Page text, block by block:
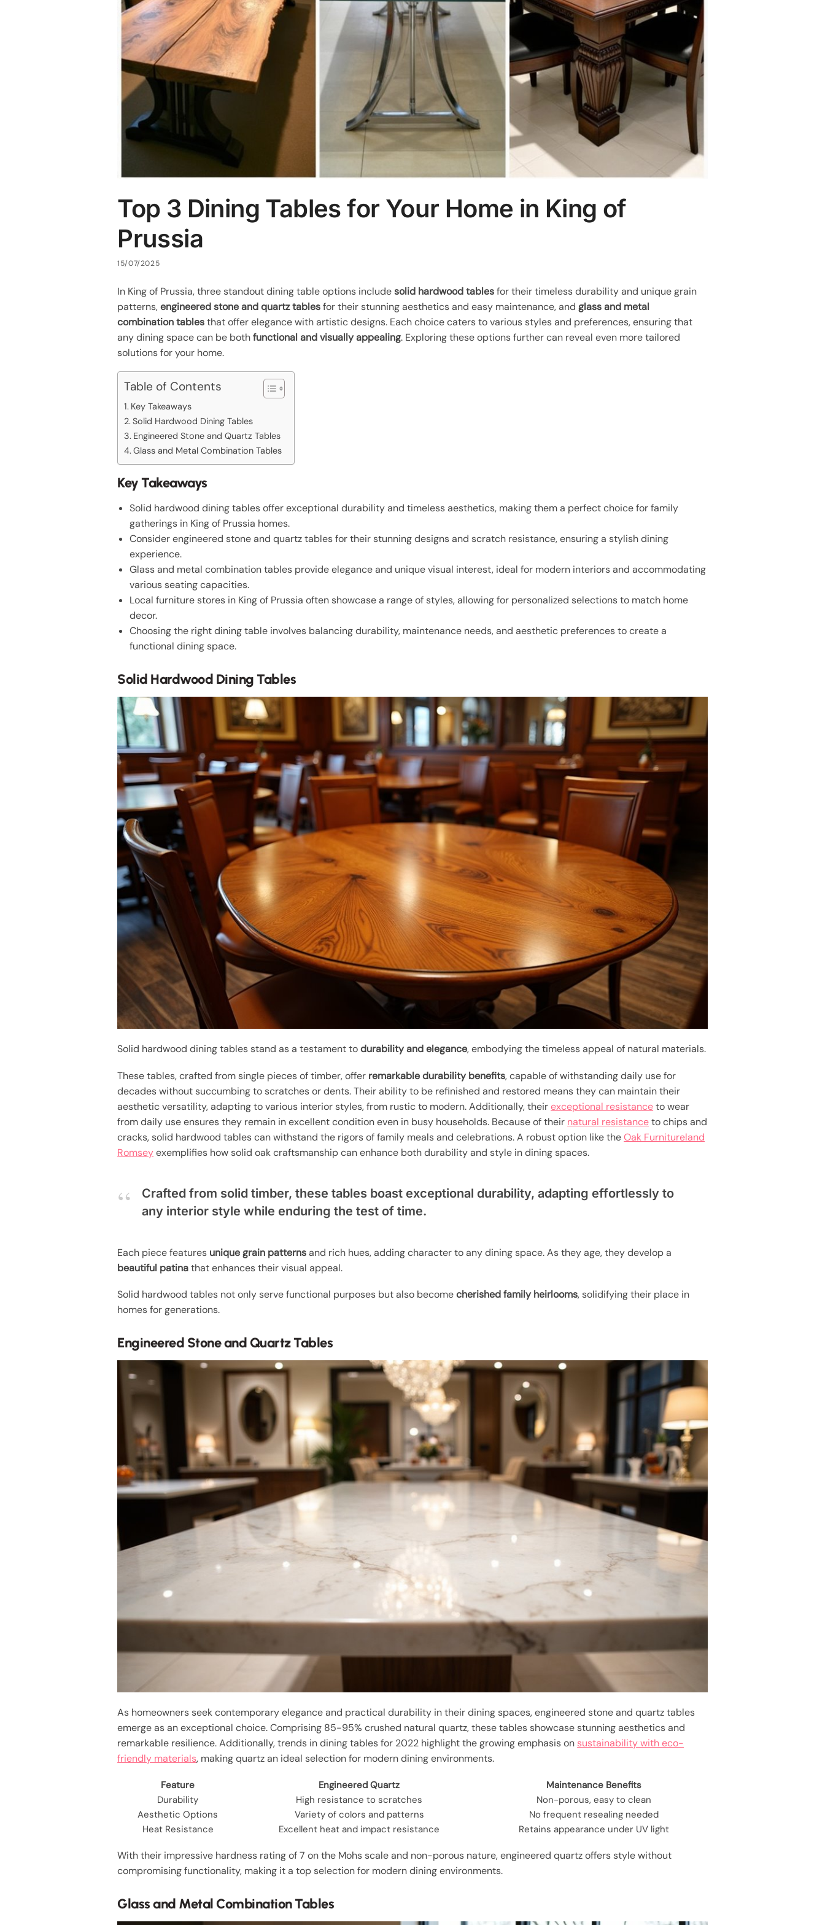
Top 3 Dining Tables for Your Home in King of
Prussia
15/07/2025
In King of Prussia, three standout dining table options includesolid hardwood tablesfor their timeless durability and unique grain
patterns,engineered stone and quartz tablesfor their stunning aesthetics and easy maintenance, andglass and metal
combination tablesthat offer elegance with artistic designs. Each choice caters to various styles and preferences, ensuring that
any dining space can be bothfunctional and visually appealing. Exploring these options further can reveal even more tailored
solutions for your home.
Table of Contents
Key Takeaways
Solid Hardwood Dining Tables
Engineered Stone and Quartz Tables
Glass and Metal Combination Tables
Key Takeaways
Solid hardwood dining tables offer exceptional durability and timeless aesthetics, making them a perfect choice for family
gatherings in King of Prussia homes.
Consider engineered stone and quartz tables for their stunning designs and scratch resistance, ensuring a stylish dining
experience.
Glass and metal combination tables provide elegance and unique visual interest, ideal for modern interiors and accommodating
various seating capacities.
Local furniture stores in King of Prussia often showcase a range of styles, allowing for personalized selections to match home
decor.
Choosing the right dining table involves balancing durability, maintenance needs, and aesthetic preferences to create a
functional dining space.
Solid Hardwood Dining Tables
Solid hardwood dining tables stand as a testament todurability and elegance, embodying the timeless appeal of natural materials.
These tables, crafted from single pieces of timber, offer remarkable durability benefits, capable of withstanding daily use for
decades without succumbing to scratches or dents. Their ability to be refinished and restored means they can maintain their
aesthetic versatility, adapting to various interior styles, from rustic to modern. Additionally, theirexceptional resistanceto wear
from daily use ensures they remain in excellent condition even in busy households. Because of their natural resistanceto chips and
cracks, solid hardwood tables can withstand the rigors of family meals and celebrations. A robust option like theOak Furnitureland
Romseyexemplifies how solid oak craftsmanship can enhance both durability and style in dining spaces.
Crafted from solid timber, these tables boast exceptional durability, adapting effortlessly to
any interior style while enduring the test of time.
Each piece features unique grain patternsand rich hues, adding character to any dining space. As they age, they develop a
beautiful patinathat enhances their visual appeal.
Solid hardwood tables not only serve functional purposes but also becomecherished family heirlooms, solidifying their place in
homes for generations.
Engineered Stone and Quartz Tables
As homeowners seek contemporary elegance and practical durability in their dining spaces, engineered stone and quartz tables
emerge as an exceptional choice. Comprising 85-95% crushed natural quartz, these tables showcase stunning aesthetics and
remarkable resilience. Additionally, trends in dining tables for 2022 highlight the growing emphasis on sustainability with eco-
friendly materials, making quartz an ideal selection for modern dining environments.
Feature Engineered Quartz
Maintenance Benefits
Durability
High resistance to scratches
Non-porous, easy to clean
Aesthetic Options
Variety of colors and patterns
No frequent resealing needed
Heat Resistance
Excellent heat and impact resistance Retains appearance under UV light
With their impressive hardness rating of 7 on the Mohs scale and non-porous nature, engineered quartz offers style without
compromising functionality, making it a top selection for modern dining environments.
Glass and Metal Combination Tables